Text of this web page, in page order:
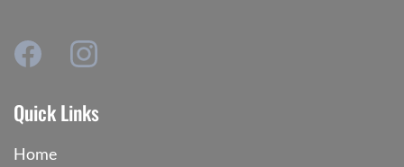
Quick Links
Home